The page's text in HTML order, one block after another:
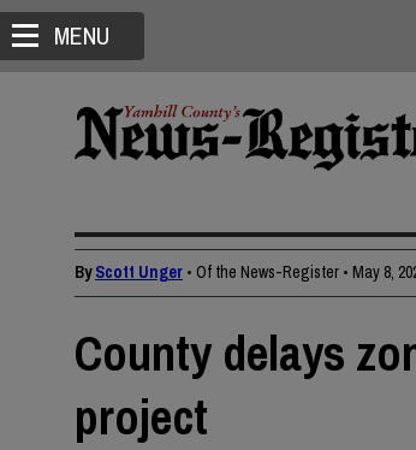
MENU
ByScott Unger • Of the News-Register • May 8,
County delays
project